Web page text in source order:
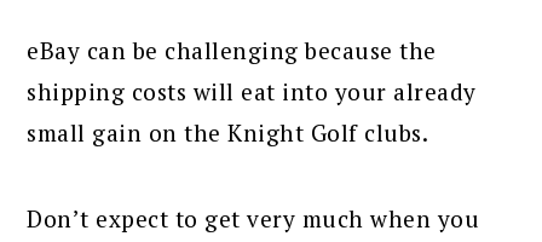
eBay can be challenging because the
shipping costs will eat into your already
small gain on the Knight Golf clubs.
Don’t expect to get very much when you